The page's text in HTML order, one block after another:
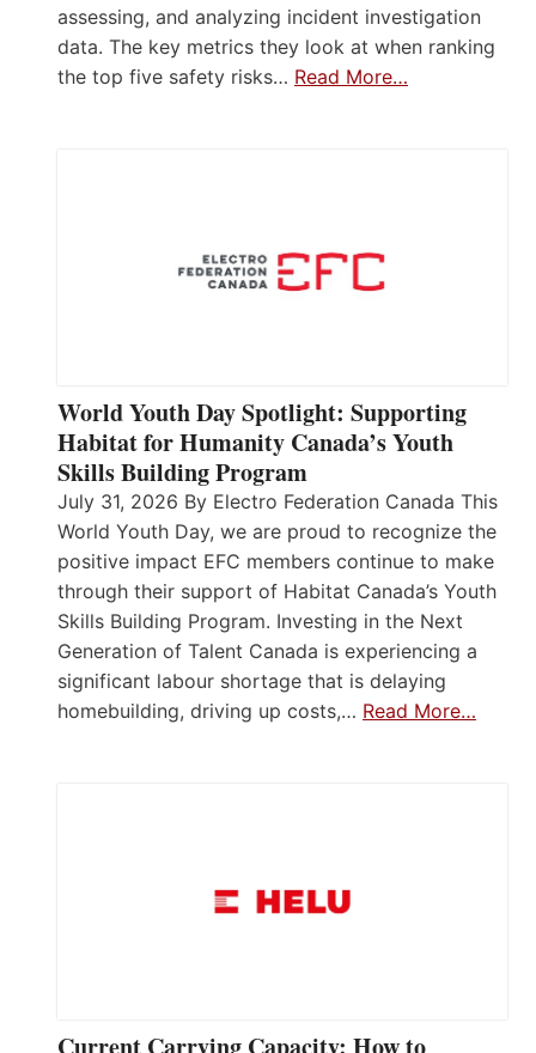
assessing, and analyzing incident investigation
data. The key metrics they look at when ranking
the top five safety risks… Read More…
World Youth Day Spotlight: Supporting
Habitat for Humanity Canada’s Youth
Skills Building Program
July 31, 2026 By Electro Federation Canada This
World Youth Day, we are proud to recognize the
positive impact EFC members continue to make
through their support of Habitat Canada’s Youth
Skills Building Program. Investing in the Next
Generation of Talent Canada is experiencing a
significant labour shortage that is delaying
homebuilding, driving up costs,… Read More…